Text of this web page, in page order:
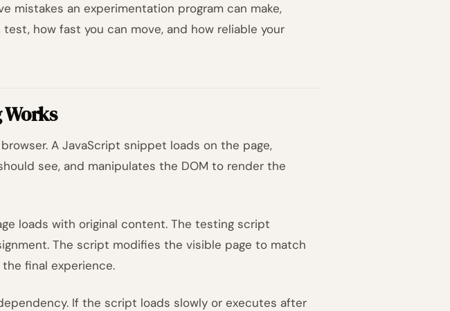
mistakes an experimentation program can make,
how fast you can move, and how reliable your
A JavaScript snippet loads on the page,
see, and manipulates the DOM to render the
loads with original content. The testing script
The script modifies the visible page to match
final experience.
If the script loads slowly or executes after